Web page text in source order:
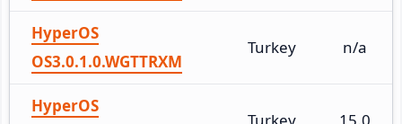
HyperOS
OS3.0.1.0.WGTTRXM
Turkey n/a
HyperOS